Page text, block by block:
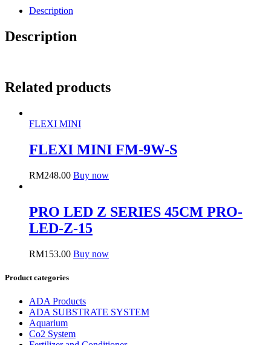
Description
Description
Related products
FLEXI MINI
FLEXI MINI FM-9W-S
RM248.00 Buy now
PRO LED Z SERIES 45CM PRO-
LED-Z-15
RM153.00 Buy now
Product categories
ADA Products
ADA SUBSTRATE SYSTEM
Aquarium
Co2 System